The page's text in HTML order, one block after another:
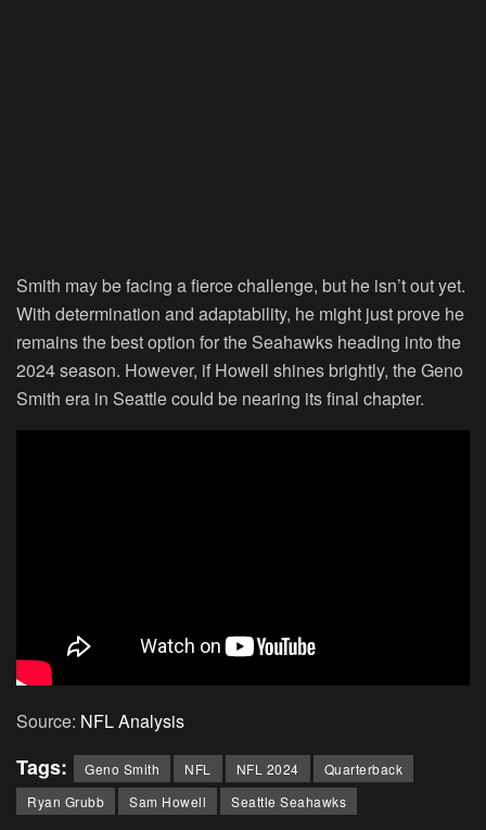
Smith may be facing a fierce challenge, but he isn’t out yet.
With determination and adaptability, he might just prove he
remains the best option for the Seahawks heading into the
2024 season. However, if Howell shines brightly, the Geno
Smith era in Seattle could be nearing its final chapter.
Source: NFL Analysis
Tags: Geno Smith NFL NFL 2024
Quarterback
Ryan Grubb
Sam Howell Seattle Seahawks